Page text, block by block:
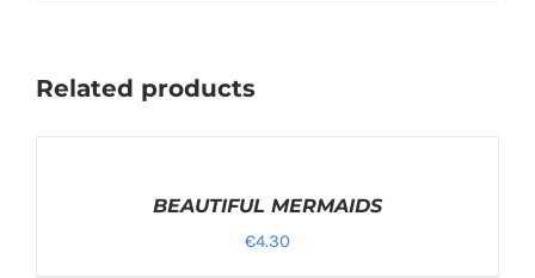
Related products
BEAUTIFUL MERMAIDS
€4.30